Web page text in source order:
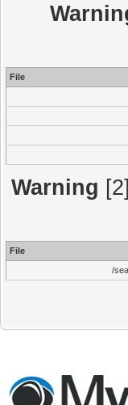
File
Warning
File
/